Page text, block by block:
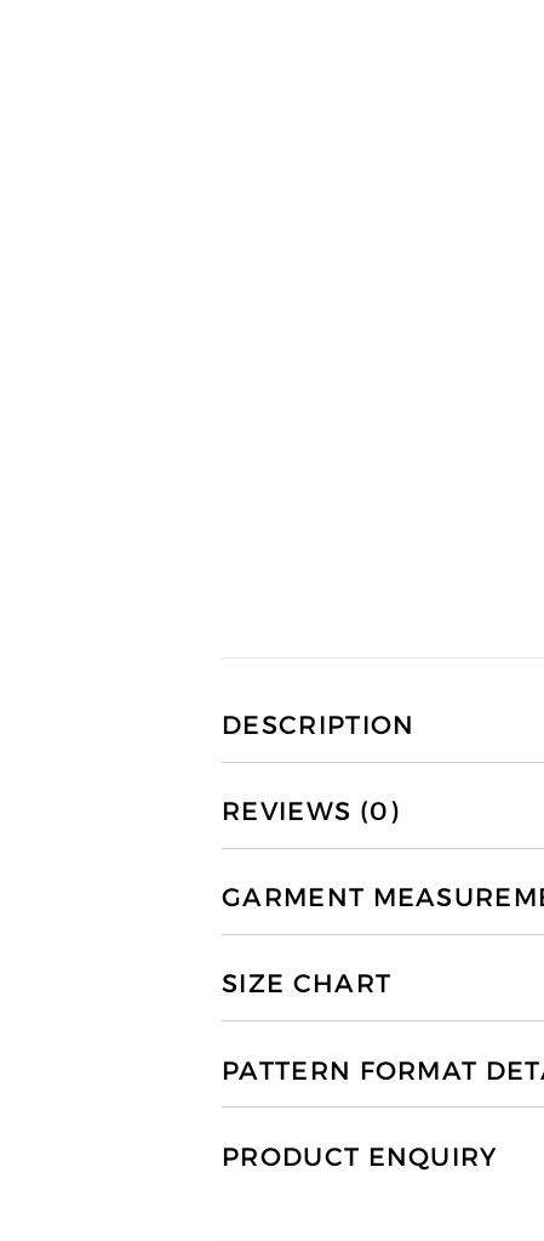
DESCRIPTION
REVIEWS (0)
GARMENT
SIZE CHART
PATTERN FORMAT
PRODUCT ENQUIRY